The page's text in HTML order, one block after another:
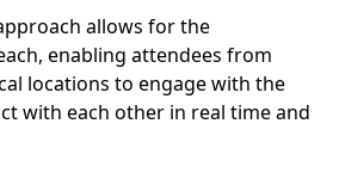
allows for the
enabling attendees from
locations to engage with the
with each other in real time and